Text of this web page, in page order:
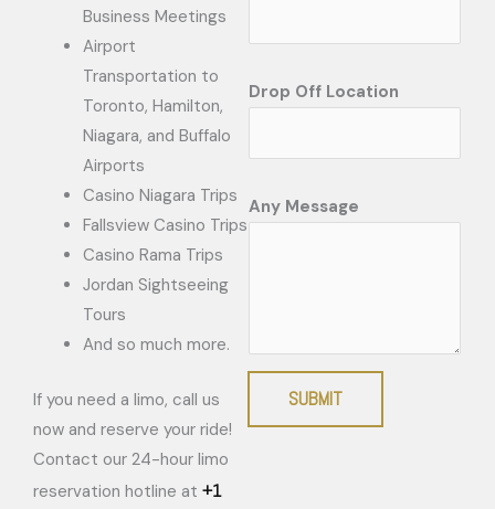
Business Meetings
Airport
Transportation to
Toronto, Hamilton,
Niagara, and Buffalo
Airports
Casino Niagara Trips
Fallsview Casino Trips
Casino Rama Trips
Jordan Sightseeing
Tours
And so much more.
If you need a limo, call us
now and reserve your ride!
Contact our 24-hour limo
reservation hotline at +1
Drop Off Location
Any Message
SUBMIT